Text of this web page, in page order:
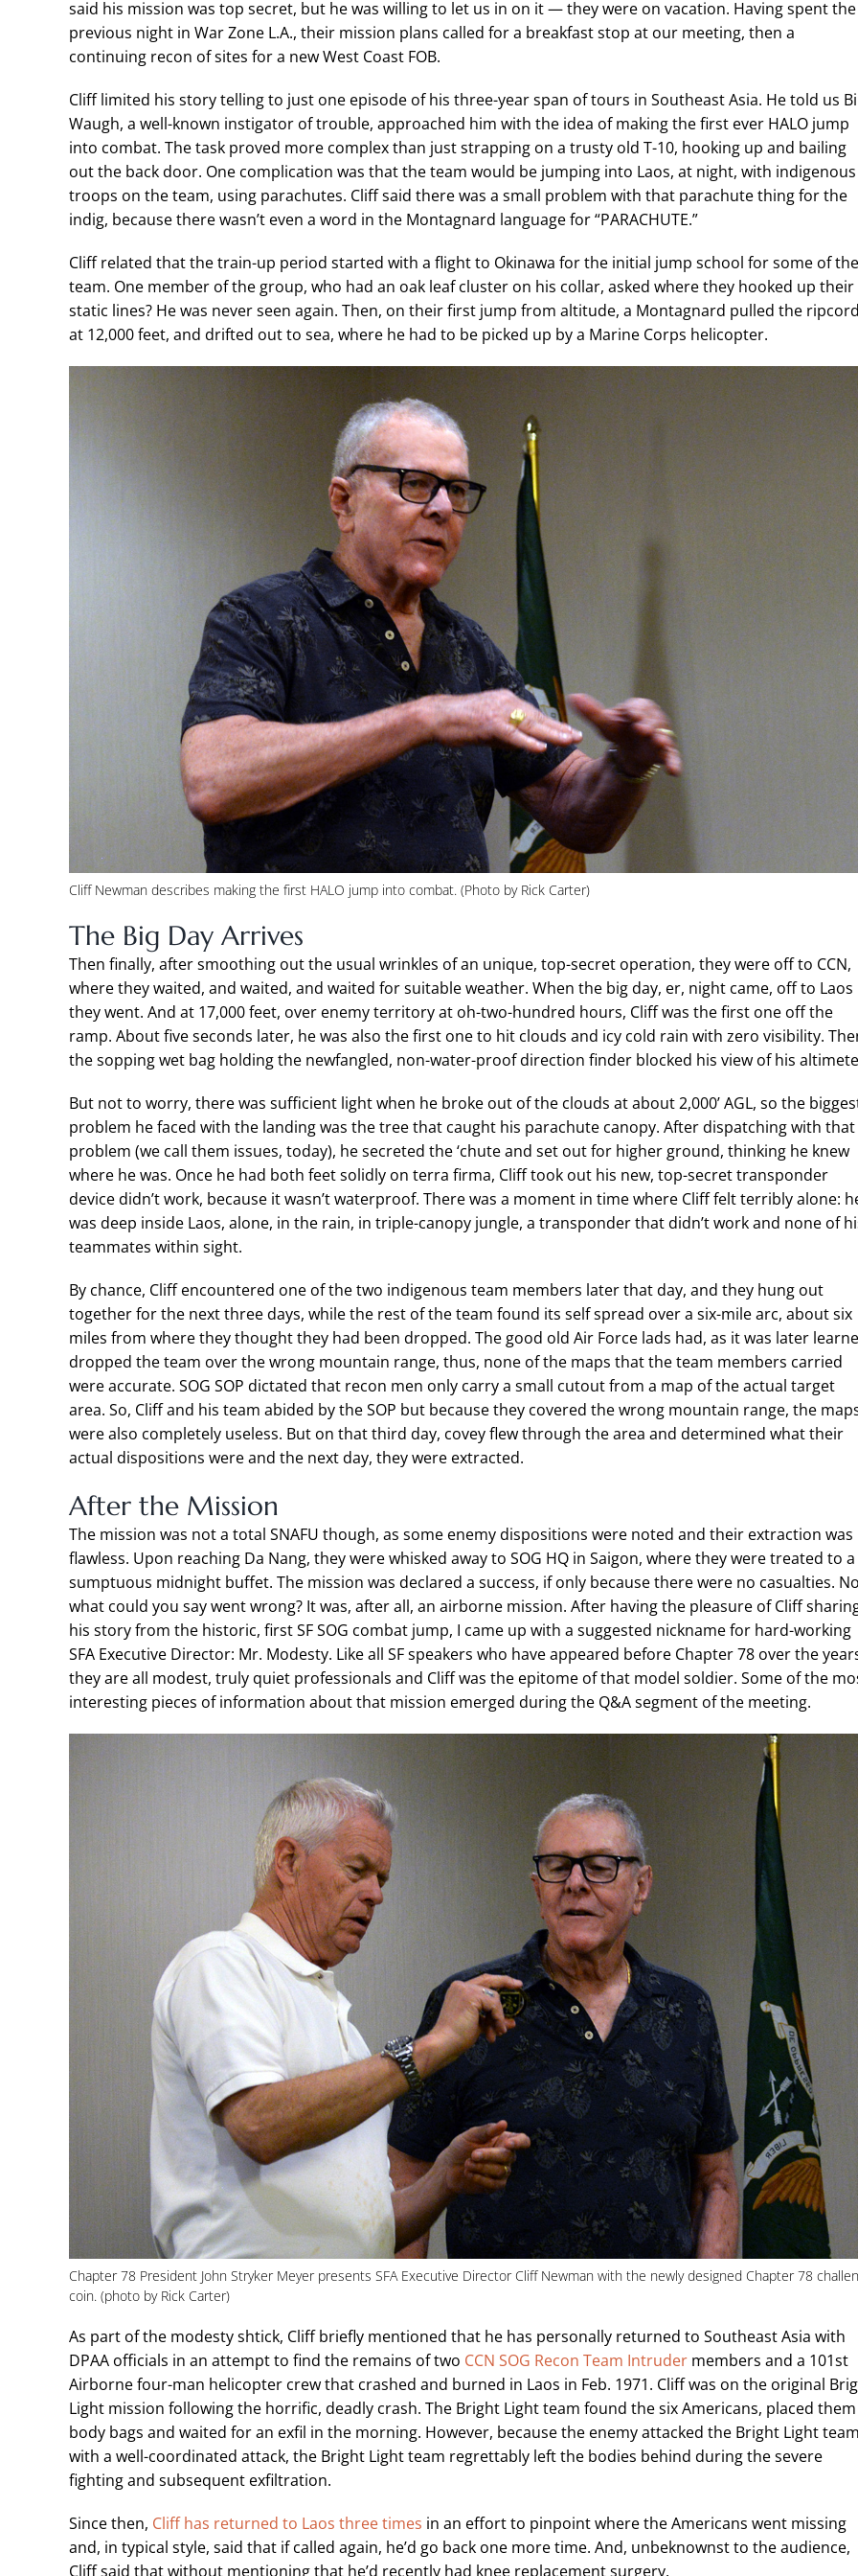
said his mission was top secret, but he was willing to let us in on it — they were on vacation. Having spent the
previous night in War Zone L.A., their mission plans called for a breakfast stop at our meeting, then a
continuing recon of sites for a new West Coast FOB.
Cliff limited his story telling to just one episode of his three-year span of tours in Southeast Asia. He told us
Waugh, a well-known instigator of trouble, approached him with the idea of making the first ever HALO jump
into combat. The task proved more complex than just strapping on a trusty old T-10, hooking up and bailing
out the back door. One complication was that the team would be jumping into Laos, at night, with indigenous
troops on the team, using parachutes. Cliff said there was a small problem with that parachute thing for the
indig, because there wasn’t even a word in the Montagnard language for “PARACHUTE.”
Cliff related that the train-up period started with a flight to Okinawa for the initial jump school for some of the
team. One member of the group, who had an oak leaf cluster on his collar, asked where they hooked up their
static lines? He was never seen again. Then, on their first jump from altitude, a Montagnard pulled the ripcord
at 12,000 feet, and drifted out to sea, where he had to be picked up by a Marine Corps helicopter.
Cliff Newman describes making the first HALO jump into combat. (Photo by Rick Carter)
The Big Day Arrives
Then finally, after smoothing out the usual wrinkles of an unique, top-secret operation, they were off to CCN,
where they waited, and waited, and waited for suitable weather. When the big day, er, night came, off to Laos
they went. And at 17,000 feet, over enemy territory at oh-two-hundred hours, Cliff was the first one off the
ramp. About five seconds later, he was also the first one to hit clouds and icy cold rain with zero visibility.
the sopping wet bag holding the newfangled, non-water-proof direction finder blocked his view of his
But not to worry, there was sufficient light when he broke out of the clouds at about 2,000’ AGL, so the
problem he faced with the landing was the tree that caught his parachute canopy. After dispatching with that
problem (we call them issues, today), he secreted the ‘chute and set out for higher ground, thinking he knew
where he was. Once he had both feet solidly on terra firma, Cliff took out his new, top-secret transponder
device didn’t work, because it wasn’t waterproof. There was a moment in time where Cliff felt terribly alone:
was deep inside Laos, alone, in the rain, in triple-canopy jungle, a transponder that didn’t work and none of
teammates within sight.
By chance, Cliff encountered one of the two indigenous team members later that day, and they hung out
together for the next three days, while the rest of the team found its self spread over a six-mile arc, about six
miles from where they thought they had been dropped. The good old Air Force lads had, as it was later
dropped the team over the wrong mountain range, thus, none of the maps that the team members carried
were accurate. SOG SOP dictated that recon men only carry a small cutout from a map of the actual target
area. So, Cliff and his team abided by the SOP but because they covered the wrong mountain range, the
were also completely useless. But on that third day, covey flew through the area and determined what their
actual dispositions were and the next day, they were extracted.
After the Mission
The mission was not a total SNAFU though, as some enemy dispositions were noted and their extraction was
flawless. Upon reaching Da Nang, they were whisked away to SOG HQ in Saigon, where they were treated to a
sumptuous midnight buffet. The mission was declared a success, if only because there were no casualties.
what could you say went wrong? It was, after all, an airborne mission. After having the pleasure of Cliff
his story from the historic, first SF SOG combat jump, I came up with a suggested nickname for hard-working
SFA Executive Director: Mr. Modesty. Like all SF speakers who have appeared before Chapter 78 over the
they are all modest, truly quiet professionals and Cliff was the epitome of that model soldier. Some of the
interesting pieces of information about that mission emerged during the Q&A segment of the meeting.
Chapter 78 President John Stryker Meyer presents SFA Executive Director Cliff Newman with the newly designed Chapter 78
coin. (photo by Rick Carter)
As part of the modesty shtick, Cliff briefly mentioned that he has personally returned to Southeast Asia with
DPAA officials in an attempt to find the remains of two CCN SOG Recon Team Intrudermembers and a 101st
Airborne four-man helicopter crew that crashed and burned in Laos in Feb. 1971. Cliff was on the original
Light mission following the horrific, deadly crash. The Bright Light team found the six Americans, placed
body bags and waited for an exfil in the morning. However, because the enemy attacked the Bright Light team
with a well-coordinated attack, the Bright Light team regrettably left the bodies behind during the severe
fighting and subsequent exfiltration.
Since then, Cliff has returned to Laos three times in an effort to pinpoint where the Americans went missing
and, in typical style, said that if called again, he’d go back one more time. And, unbeknownst to the audience,
Cliff said that without mentioning that he’d recently had knee replacement surgery.